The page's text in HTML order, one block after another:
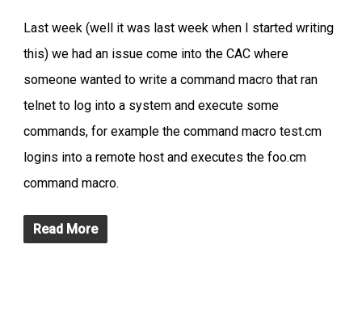
Last week (well it was last week when I started writing
this) we had an issue come into the CAC where
someone wanted to write a command macro that ran
telnet to log into a system and execute some
commands, for example the command macro test.cm
logins into a remote host and executes the foo.cm
command macro.
Read More